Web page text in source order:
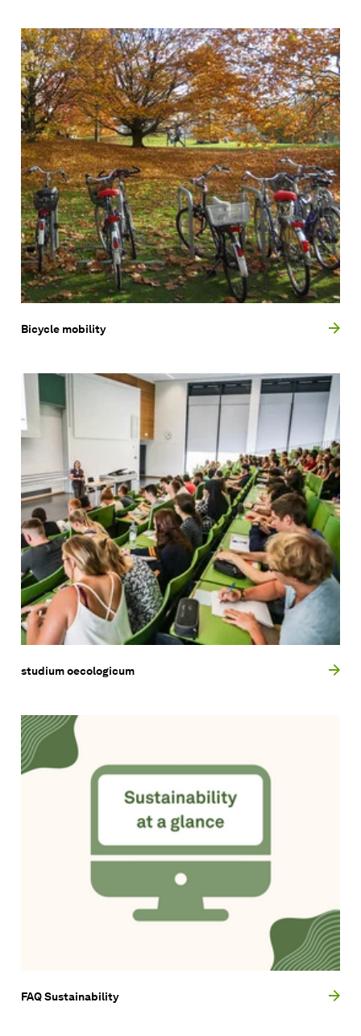
Bicycle mobility
studium oecologicum
FAQ Sustainability